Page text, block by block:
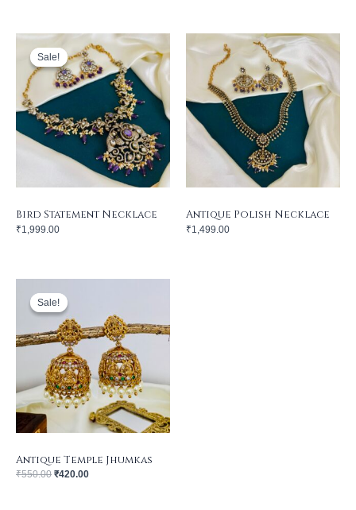
Sale!
Sale!
Bird Statement Necklace
₹1,999.00
Antique Polish Necklace
₹1,499.00
Sale!
Sale!
Antique Temple Jhumkas
₹550.00
Original
price
was:
₹550.00.
₹420.00
Current